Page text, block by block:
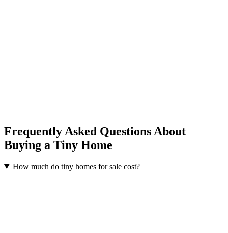
Frequently Asked Questions About
Buying a Tiny Home
How much do tiny homes for sale cost?